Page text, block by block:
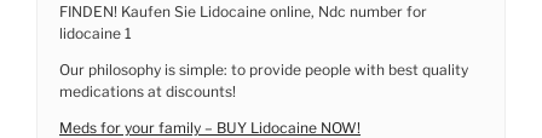
FINDEN! Kaufen Sie Lidocaine online, Ndc number for
lidocaine 1
Our philosophy is simple: to provide people with best quality
medications at discounts!
Meds for your family – BUY Lidocaine NOW!